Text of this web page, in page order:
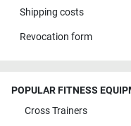
Shipping costs
Revocation form
POPULAR FITNESS
Cross Trainers